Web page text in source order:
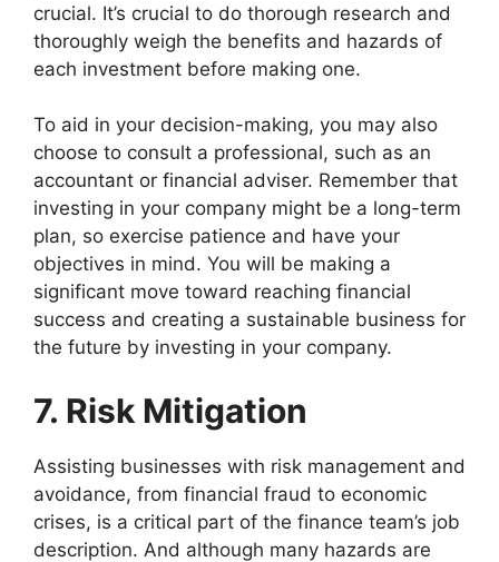
crucial. It’s crucial to do thorough research and
thoroughly weigh the benefits and hazards of
each investment before making one.
To aid in your decision-making, you may also
choose to consult a professional, such as an
accountant or financial adviser. Remember that
investing in your company might be a long-term
plan, so exercise patience and have your
objectives in mind. You will be making a
significant move toward reaching financial
success and creating a sustainable business for
the future by investing in your company.
7. Risk Mitigation
Assisting businesses with risk management and
avoidance, from financial fraud to economic
crises, is a critical part of the finance team’s job
description. And although many hazards are